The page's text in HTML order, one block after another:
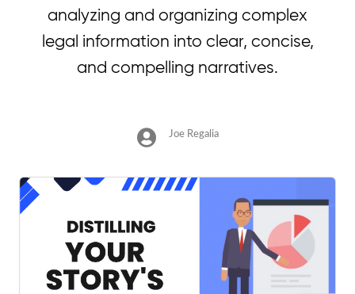
analyzing and organizing complex
legal information into clear, concise,
and compelling narratives.
Joe Regalia